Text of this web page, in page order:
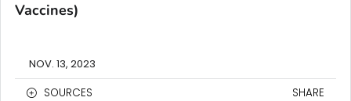
Vaccines)
NOV. 13, 2023
SOURCES
SHARE